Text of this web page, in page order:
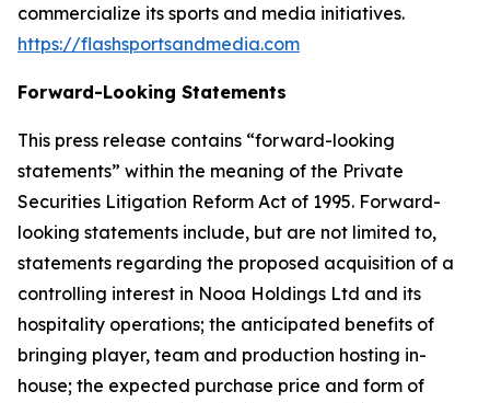
commercialize its sports and media initiatives.
https://flashsportsandmedia.com
Forward-Looking Statements
This press release contains “forward-looking
statements” within the meaning of the Private
Securities Litigation Reform Act of 1995. Forward-
looking statements include, but are not limited to,
statements regarding the proposed acquisition of a
controlling interest in Nooa Holdings Ltd and its
hospitality operations; the anticipated benefits of
bringing player, team and production hosting in-
house; the expected purchase price and form of